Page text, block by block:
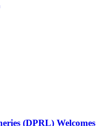
(DPRL) Welcomes